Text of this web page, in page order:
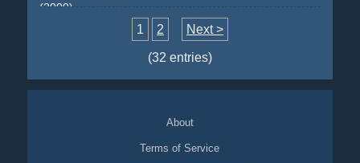
(2000)
1 2 Next >
(32 entries)
About
Terms of Service